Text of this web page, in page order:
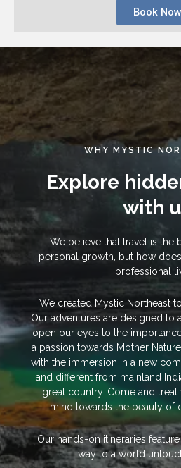
Book Now
WHY MYSTIC
Explore
with
We believe that travel is the
personal growth, but how
professional
We created Mystic Northeast
Our adventures are designed to
open our eyes to the
a passion towards Mother
with the immersion in a new
and different from mainland
great country. Come and
mind towards the beauty of
Our hands-on itineraries
way to a world